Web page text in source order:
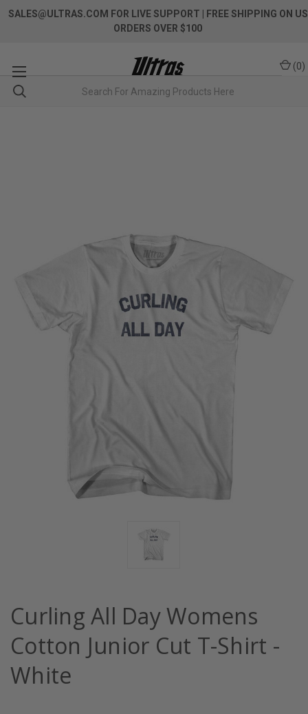
SALES@ULTRAS.COM FOR LIVE SUPPORT
| FREE SHIPPING ON US
ORDERS OVER $100
(0)
Curling All Day Womens
Cotton Junior Cut T-Shirt -
White